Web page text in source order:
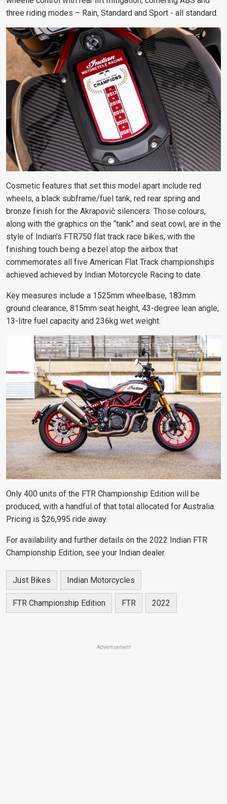
three riding modes – Rain, Standard and Sport - all standard.
Cosmetic features that set this model apart include red
wheels, a black subframe/fuel tank, red rear spring and
bronze finish for the Akrapovič silencers. Those colours,
along with the graphics on the “tank” and seat cowl, are in the
style of Indian’s FTR750 flat track race bikes, with the
finishing touch being a bezel atop the airbox that
commemorates all five American Flat Track championships
achieved achieved by Indian Motorcycle Racing to date.
Key measures include a 1525mm wheelbase, 183mm
ground clearance, 815mm seat height, 43-degree lean angle,
13-litre fuel capacity and 236kg wet weight.
Only 400 units of the FTR Championship Edition will be
produced, with a handful of that total allocated for Australia.
Pricing is $26,995 ride away.
For availability and further details on the 2022 Indian FTR
Championship Edition, see your Indian dealer.
Just Bikes Indian Motorcycles
FTR Championship Edition FTR 2022
Advertisement